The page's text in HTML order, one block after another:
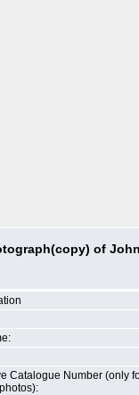
of
Catalogue Number (only